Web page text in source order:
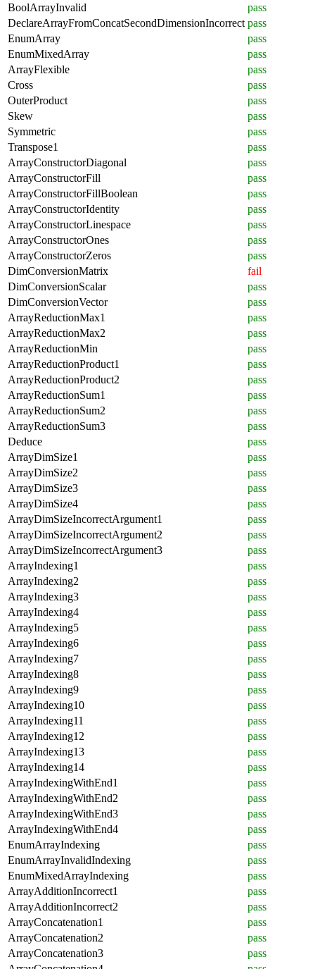
BoolArrayInvalid
pass
DeclareArrayFromConcatSecondDimensionIncorrect pass
EnumArray
pass
EnumMixedArray
pass
ArrayFlexible
pass
Cross
pass
OuterProduct
pass
Skew
pass
Symmetric
pass
Transpose1
pass
ArrayConstructorDiagonal
pass
ArrayConstructorFill
pass
ArrayConstructorFillBoolean
pass
ArrayConstructorIdentity
pass
ArrayConstructorLinespace
pass
ArrayConstructorOnes
pass
ArrayConstructorZeros
pass
DimConversionMatrix
fail
DimConversionScalar
pass
DimConversionVector
pass
ArrayReductionMax1
pass
ArrayReductionMax2
pass
ArrayReductionMin
pass
ArrayReductionProduct1
pass
ArrayReductionProduct2
pass
ArrayReductionSum1
pass
ArrayReductionSum2
pass
ArrayReductionSum3
pass
Deduce
pass
ArrayDimSize1
pass
ArrayDimSize2
pass
ArrayDimSize3
pass
ArrayDimSize4
pass
ArrayDimSizeIncorrectArgument1
pass
ArrayDimSizeIncorrectArgument2
pass
ArrayDimSizeIncorrectArgument3
pass
ArrayIndexing1
pass
ArrayIndexing2
pass
ArrayIndexing3
pass
ArrayIndexing4
pass
ArrayIndexing5
pass
ArrayIndexing6
pass
ArrayIndexing7
pass
ArrayIndexing8
pass
ArrayIndexing9
pass
ArrayIndexing10
pass
ArrayIndexing11
pass
ArrayIndexing12
pass
ArrayIndexing13
pass
ArrayIndexing14
pass
ArrayIndexingWithEnd1
pass
ArrayIndexingWithEnd2
pass
ArrayIndexingWithEnd3
pass
ArrayIndexingWithEnd4
pass
EnumArrayIndexing
pass
EnumArrayInvalidIndexing
pass
EnumMixedArrayIndexing
pass
ArrayAdditionIncorrect1
pass
ArrayAdditionIncorrect2
pass
ArrayConcatenation1
pass
ArrayConcatenation2
pass
ArrayConcatenation3
pass